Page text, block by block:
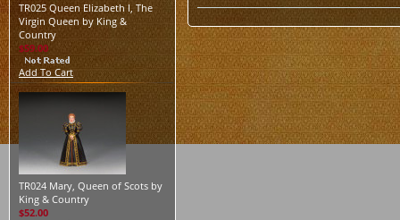
TR025 Queen Elizabeth I, The
Virgin Queen by King &
Country
$59.00
Add To Cart
TR024 Mary, Queen of Scots by
King & Country
$52.00